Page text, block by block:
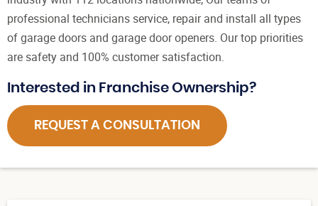
professional technicians service, repair and install all types
of garage doors and garage door openers. Our top priorities
are safety and 100% customer satisfaction.
Interested in Franchise Ownership?
REQUEST A CONSULTATION